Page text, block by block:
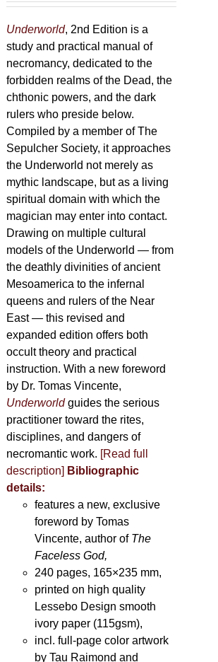
Underworld, 2nd Edition is a
study and practical manual of
necromancy, dedicated to the
forbidden realms of the Dead, the
chthonic powers, and the dark
rulers who preside below.
Compiled by a member of The
Sepulcher Society, it approaches
the Underworld not merely as
mythic landscape, but as a living
spiritual domain with which the
magician may enter into contact.
Drawing on multiple cultural
models of the Underworld — from
the deathly divinities of ancient
Mesoamerica to the infernal
queens and rulers of the Near
East — this revised and
expanded edition offers both
occult theory and practical
instruction. With a new foreword
by Dr. Tomas Vincente,
Underworldguides the serious
practitioner toward the rites,
disciplines, and dangers of
necromantic work. [Read full
description] Bibliographic
details:
features a new, exclusive
foreword by Tomas
Vincente, author of The
Faceless God,
240 pages, 165×235 mm,
printed on high quality
Lessebo Design smooth
ivory paper (115gsm),
incl. full-page color artwork
by Tau Raimond and